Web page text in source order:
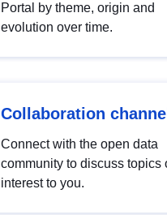
Portal by theme, origin and
evolution over time.
Collaboration channel
Connect with the open data
community to discuss topics
interest to you.